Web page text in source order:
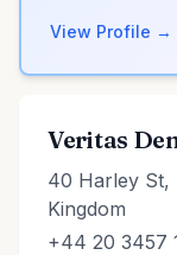
View Profile →
Veritas
40 Harley St,
Kingdom
+44 20 3457